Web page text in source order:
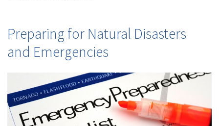
Preparing for Natural Disasters
and Emergencies
(1) energy
(1)Excess & Surplus
(1)New York Paid
Family Leave